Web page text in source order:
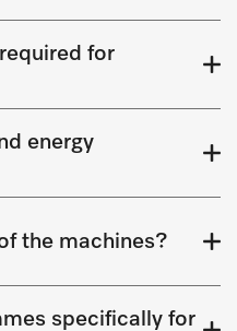
for
energy
the machines?
specifically for